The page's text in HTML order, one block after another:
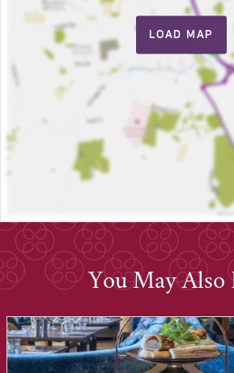
LOAD MAP
You May Also